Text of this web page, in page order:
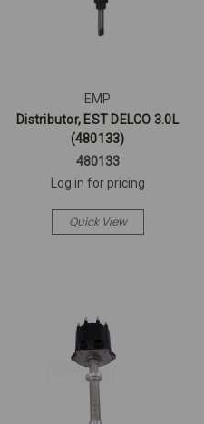
EMP
Distributor, EST DELCO 3.0L
(480133)
480133
Log in for pricing
Quick View